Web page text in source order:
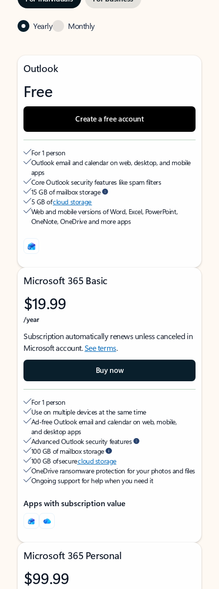
Yearly Monthly
Outlook
Free
Create a free account
For 1 person
Outlook email and calendar on web, desktop, and mobile
apps
Core Outlook security features like spam filters
15 GB of mailbox storage
5 GB ofcloud storage
Web and mobile versions of Word, Excel, PowerPoint,
OneNote, OneDrive and more apps
Microsoft 365 Basic
$19.99
/year
Subscription automatically renews unless canceled in
Microsoft account.See terms.
Buy now
For 1 person
Use on multiple devices at the same time
Ad-free Outlook email and calendar on web, mobile,
and desktop apps
Advanced Outlook security features
100 GB of mailbox storage
100 GB of securecloud storage
OneDrive ransomware protection for your photos and files
Ongoing support for help when you need it
Apps with subscription value
Microsoft 365 Personal
$99.99